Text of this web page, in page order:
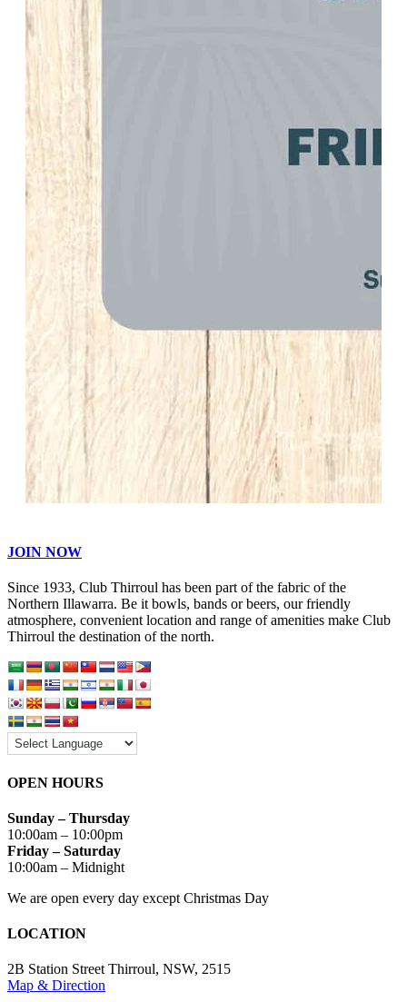
JOIN NOW
Since 1933, Club Thirroul has been part of the fabric of the
Northern Illawarra. Be it bowls, bands or beers, our friendly
atmosphere, convenient location and range of amenities make Club
Thirroul the destination of the north.
OPEN HOURS
Sunday – Thursday
10:00am – 10:00pm
Friday – Saturday
10:00am – Midnight
We are open every day except Christmas Day
LOCATION
2B Station Street Thirroul, NSW, 2515
Map & Direction